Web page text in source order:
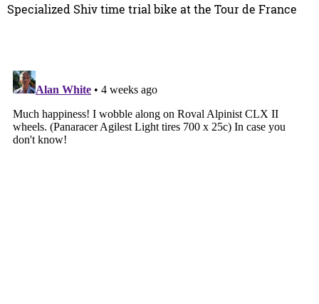
Specialized Shiv time trial bike at the Tour de France